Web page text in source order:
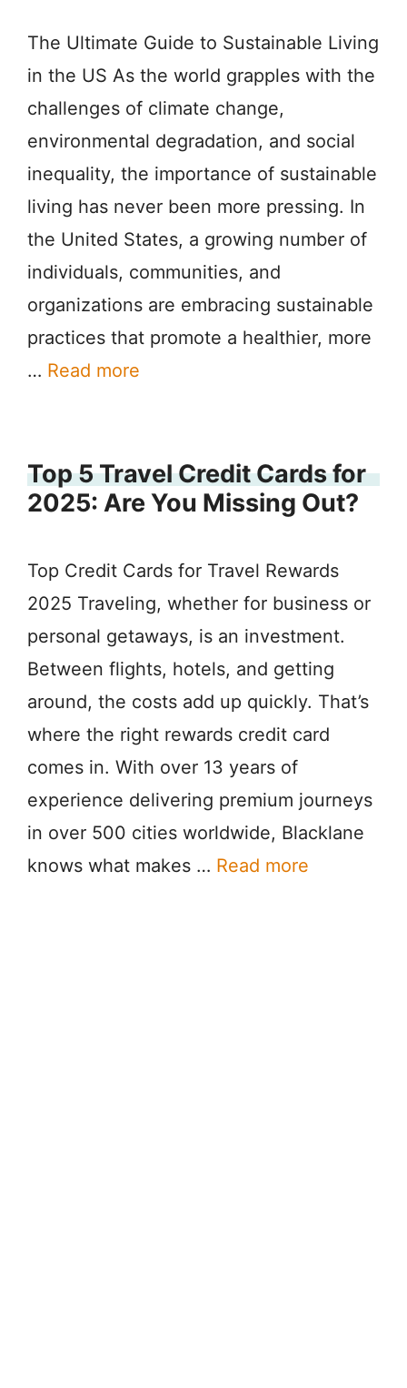
The Ultimate Guide to Sustainable Living
in the US As the world grapples with the
challenges of climate change,
environmental degradation, and social
inequality, the importance of sustainable
living has never been more pressing. In
the United States, a growing number of
individuals, communities, and
organizations are embracing sustainable
practices that promote a healthier, more
… Read more
Top 5 Travel Credit Cards for
2025: Are You Missing Out?
Top Credit Cards for Travel Rewards
2025 Traveling, whether for business or
personal getaways, is an investment.
Between flights, hotels, and getting
around, the costs add up quickly. That’s
where the right rewards credit card
comes in. With over 13 years of
experience delivering premium journeys
in over 500 cities worldwide, Blacklane
knows what makes … Read more